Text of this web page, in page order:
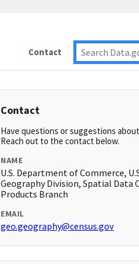
Contact
Contact
Have questions or suggestions
Reach out to the contact below.
NAME
U.S. Department of Commerce,
Geography Division, Spatial Data
Products Branch
EMAIL
geo.geography@census.gov